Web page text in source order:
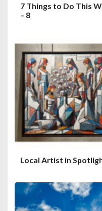
7 Things to Do This
– 8
Local Artist in